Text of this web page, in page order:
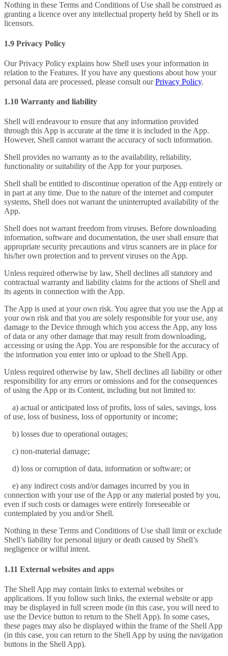
Nothing in these Terms and Conditions of Use shall be construed as
granting a licence over any intellectual property held by Shell or its
licensors.
1.9 Privacy Policy
Our Privacy Policy explains how Shell uses your information in
relation to the Features. If you have any questions about how your
personal data are processed, please consult ourPrivacy Policy.
1.10 Warranty and liability
Shell will endeavour to ensure that any information provided
through this App is accurate at the time it is included in the App.
However, Shell cannot warrant the accuracy of such information.
Shell provides no warranty as to the availability, reliability,
functionality or suitability of the App for your purposes.
Shell shall be entitled to discontinue operation of the App entirely or
in part at any time. Due to the nature of the internet and computer
systems, Shell does not warrant the uninterrupted availability of the
App.
Shell does not warrant freedom from viruses. Before downloading
information, software and documentation, the user shall ensure that
appropriate security precautions and virus scanners are in place for
his/her own protection and to prevent viruses on the App.
Unless required otherwise by law, Shell declines all statutory and
contractual warranty and liability claims for the actions of Shell and
its agents in connection with the App.
The App is used at your own risk. You agree that you use the App at
your own risk and that you are solely responsible for your use, any
damage to the Device through which you access the App, any loss
of data or any other damage that may result from downloading,
accessing or using the App. You are responsible for the accuracy of
the information you enter into or upload to the Shell App.
Unless required otherwise by law, Shell declines all liability or other
responsibility for any errors or omissions and for the consequences
of using the App or its Content, including but not limited to:
a) actual or anticipated loss of profits, loss of sales, savings, loss
of use, loss of business, loss of opportunity or income;
b) losses due to operational outages;
c) non-material damage;
d) loss or corruption of data, information or software; or
e) any indirect costs and/or damages incurred by you in
connection with your use of the App or any material posted by you,
even if such costs or damages were entirely foreseeable or
contemplated by you and/or Shell.
Nothing in these Terms and Conditions of Use shall limit or exclude
Shell’s liability for personal injury or death caused by Shell’s
negligence or wilful intent.
1.11 External websites and apps
The Shell App may contain links to external websites or
applications. If you follow such links, the external website or app
may be displayed in full screen mode (in this case, you will need to
use the Device button to return to the Shell App). In some cases,
these pages may also be displayed within the frame of the Shell App
(in this case, you can return to the Shell App by using the navigation
buttons in the Shell App).